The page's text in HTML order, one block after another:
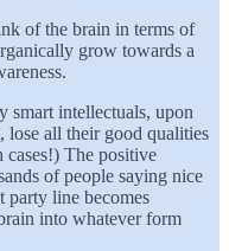
of the brain in terms of
grow towards a
smart intellectuals, upon
lose all their good qualities
cases!) The positive
of people saying nice
party line becomes
into whatever form